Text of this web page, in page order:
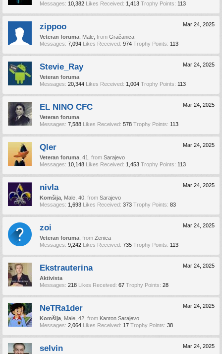
Messages: 10,382 Likes Received: 1,413 Trophy Points: 113
Mar 24, 2025
zippoo
Veteran foruma , Male, from Gračanica
Messages: 7,094 Likes Received: 974 Trophy Points: 113
Mar 24, 2025
Stevie_Ray
Veteran foruma
Messages: 20,344 Likes Received: 1,004 Trophy Points: 113
Mar 24, 2025
EL NINO CFC
Veteran foruma
Messages: 7,588 Likes Received: 578 Trophy Points: 113
Mar 24, 2025
Qler
Veteran foruma , 41, from Sarajevo
Messages: 10,148 Likes Received: 1,453 Trophy Points: 113
Mar 24, 2025
nivla
Komšija , Male, 40, from Sarajevo
Messages: 1,693 Likes Received: 373 Trophy Points: 83
Mar 24, 2025
zoi
Veteran foruma from Zenica
Messages: 9,242 Likes Received: 735 Trophy Points: 113
Mar 24, 2025
Ekstrauterina
Aktivista
Messages: 218 Likes Received: 67 Trophy Points: 28
Mar 24, 2025
NeTRa1der
Komšija , Male, 42, from Kanton Sarajevo
Messages: 2,064 Likes Received: 17 Trophy Points: 38
Mar 24, 2025
selvin